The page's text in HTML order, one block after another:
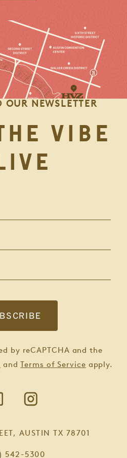
OUR NEWSLETTER
VIBE
by reCAPTCHA and the
andTerms of Service apply.
AUSTIN TX 78701
542-5300